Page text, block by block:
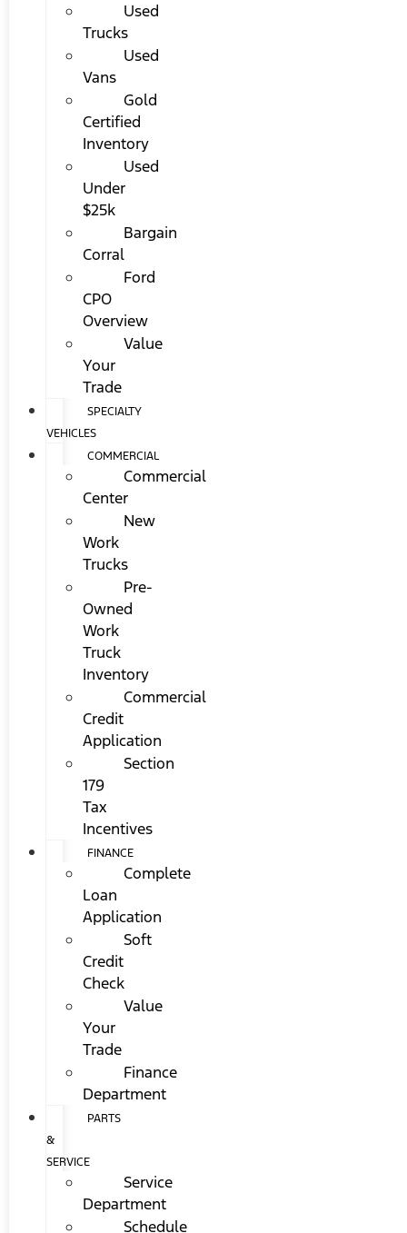
Used
Trucks
Used
Vans
Gold
Certified
Inventory
Used
Under
$25k
Bargain
Corral
Ford
CPO
Overview
Value
Your
Trade
SPECIALTY
VEHICLES
COMMERCIAL
Commercial
Center
New
Work
Trucks
Pre-
Owned
Work
Truck
Inventory
Commercial
Credit
Application
Section
179
Tax
Incentives
FINANCE
Complete
Loan
Application
Soft
Credit
Check
Value
Your
Trade
Finance
Department
PARTS
&
SERVICE
Service
Department
Schedule